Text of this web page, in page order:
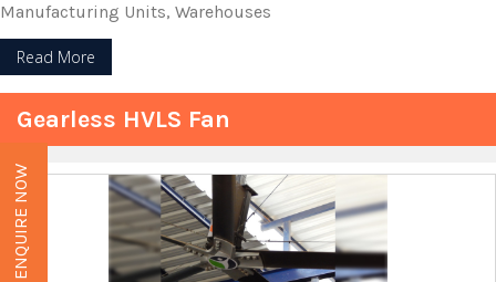
Manufacturing Units, Warehouses
Read More
Gearless HVLS Fan
ENQUIRE NOW